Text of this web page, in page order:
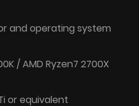
and operating system
/ AMD Ryzen7 2700X
or equivalent